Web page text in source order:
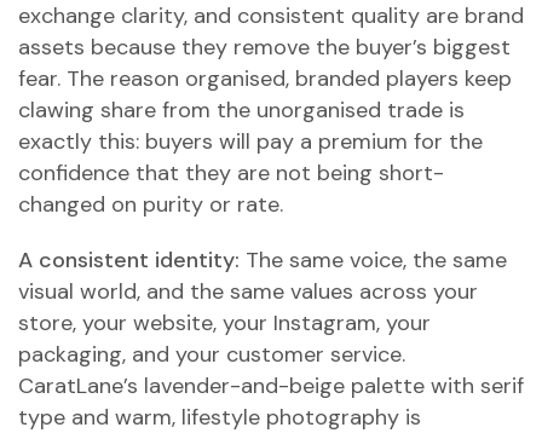
exchange clarity, and consistent quality are brand
assets because they remove the buyer’s biggest
fear. The reason organised, branded players keep
clawing share from the unorganised trade is
exactly this: buyers will pay a premium for the
confidence that they are not being short-
changed on purity or rate.
A consistent identity: The same voice, the same
visual world, and the same values across your
store, your website, your Instagram, your
packaging, and your customer service.
CaratLane’s lavender-and-beige palette with serif
type and warm, lifestyle photography is